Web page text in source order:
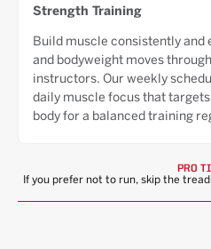
Strength Training
Build muscle consistently
and bodyweight moves
instructors. Our weekly
daily muscle focus that
body for a balanced training
PRO
If you prefer not to run, skip the